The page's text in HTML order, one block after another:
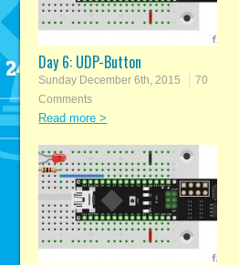
Day 6: UDP-Button
Sunday December 6th, 2015
70
Comments
Read more >